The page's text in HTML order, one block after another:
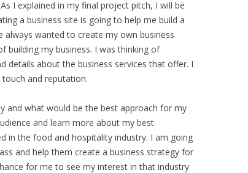
I explained in my final project pitch, I will be
a business site is going to help me build a
wanted to create my own business
building my business. I was thinking of
details about the business services that offer. I
and reputation.
and what would be the best approach for my
and learn more about my best
in the food and hospitality industry. I am going
and help them create a business strategy for
for me to see my interest in that industry